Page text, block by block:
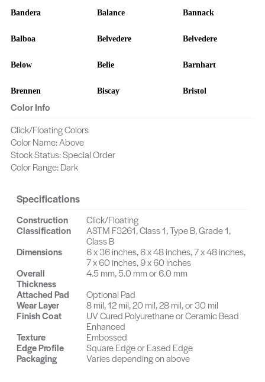
Bandera Balance Bannack
Balboa Belvedere Belvedere
Below Belie Barnhart
Brennen Biscay Bristol
Calla Acacia
Byron
Caroll
Cortez Cornwall
Collier Cayuse Dover
Craft Oak Coventry Crossroads
Crockett Flanders
Essence
Grade Glasgow Glacier Bay
Color Info
Click/Floating Colors
Color Name: Above
Stock Status: Special Order
Color Range: Dark
Specifications
Construction
Click/Floating
Classification
ASTM F3261, Class 1, Type B, Grade 1,
Class B
Dimensions
6 x 36 inches, 6 x 48 inches, 7 x 48 inches,
7 x 60 inches, 9 x 60 inches
Overall
Thickness
4.5 mm, 5.0 mm or 6.0 mm
Attached Pad
Optional Pad
Wear Layer
8 mil, 12 mil, 20 mil, 28 mil, or 30 mil
Finish Coat
UV Cured Polyurethane or Ceramic Bead
Enhanced
Texture
Embossed
Edge Profile
Square Edge or Eased Edge
Packaging
Varies depending on above